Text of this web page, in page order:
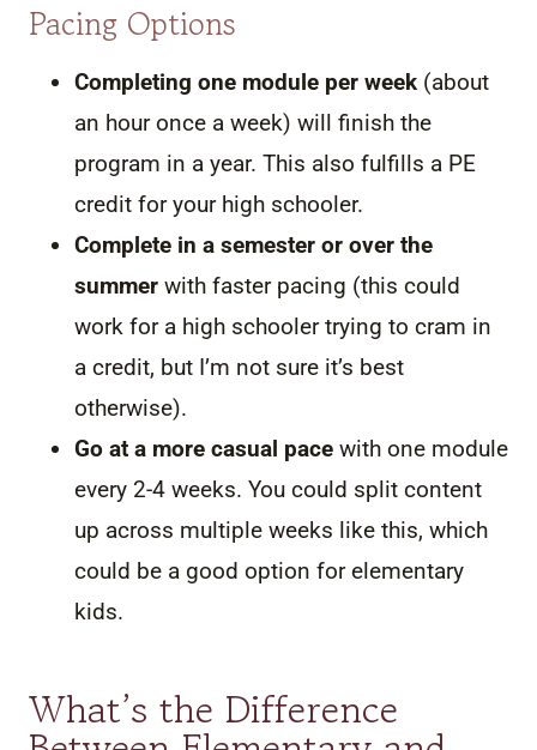
Pacing Options
Completing one module per week (about
an hour once a week) will finish the
program in a year. This also fulfills a PE
credit for your high schooler.
Complete in a semester or over the
summer with faster pacing (this could
work for a high schooler trying to cram in
a credit, but I’m not sure it’s best
otherwise).
Go at a more casual pace with one module
every 2-4 weeks. You could split content
up across multiple weeks like this, which
could be a good option for elementary
kids.
What’s the Difference